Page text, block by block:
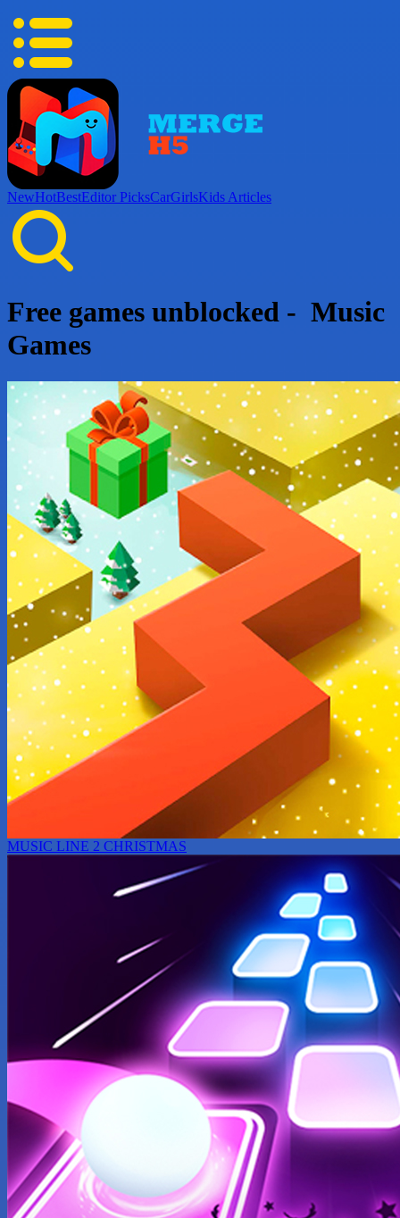
NewHotBestEditor PicksCarGirlsKids Articles
Free games unblocked - Music
Games
MUSIC LINE 2 CHRISTMAS